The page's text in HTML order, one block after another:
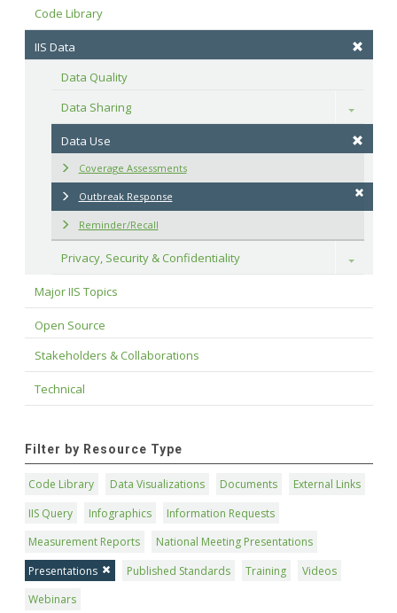
Code Library
IIS Data
Data Quality
Data Sharing
Toggle
Data Use
Coverage Assessments
Outbreak Response
Reminder/Recall
Privacy, Security & Confidentiality Toggle
Major IIS Topics
Open Source
Stakeholders & Collaborations
Technical
Filter by Resource Type
Code Library Data Visualizations Documents
External Links
IIS Query
Infographics
Information Requests
Measurement Reports
National Meeting Presentations
Presentations
Published Standards Training
Videos
Webinars